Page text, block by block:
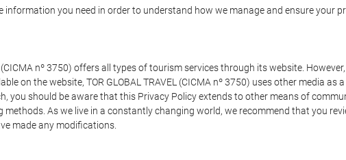
information you need in order to understand how we manage and ensure your
(CICMA nº 3750) offers all types of tourism services through its website.
on the website, TOR GLOBAL TRAVEL (CICMA nº 3750) uses other media
you should be aware that this Privacy Policy extends to other means of
methods. As we live in a constantly changing world, we recommend that you
made any modifications.